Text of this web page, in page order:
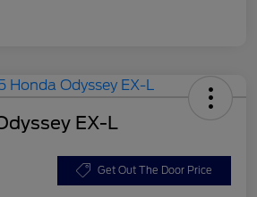
EX-L
Get Out The Door Price